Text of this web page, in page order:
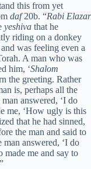
this from yet
daf20b. “Rabi Elazar
yeshiva that he
riding on a donkey
was feeling even a
A man who was
him, ‘Shalom
the greeting. Rather
is, perhaps all the
answered, ‘I do
me, ‘How ugly is this
that he had sinned,
the man and said to
answered, ‘I do
me and say to